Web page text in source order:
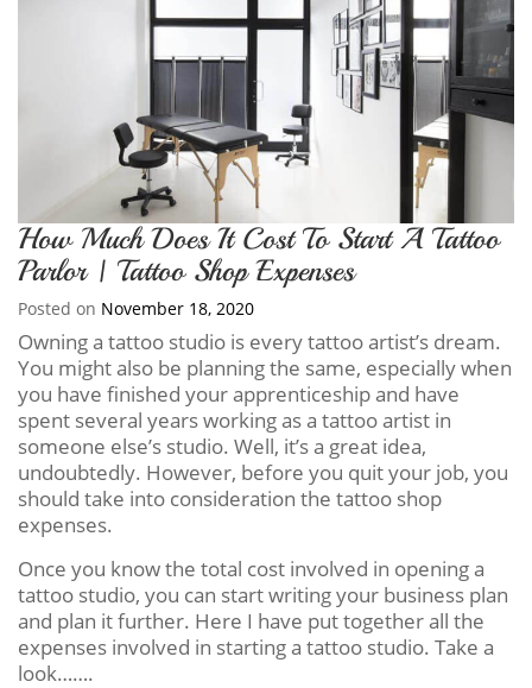
How Much Does It Cost To Start A Tattoo
Parlor | Tattoo Shop Expenses
Posted on November 18, 2020
Owning a tattoo studio is every tattoo artist’s dream.
You might also be planning the same, especially when
you have finished your apprenticeship and have
spent several years working as a tattoo artist in
someone else’s studio. Well, it’s a great idea,
undoubtedly. However, before you quit your job, you
should take into consideration the tattoo shop
expenses.
Once you know the total cost involved in opening a
tattoo studio, you can start writing your business plan
and plan it further. Here I have put together all the
expenses involved in starting a tattoo studio. Take a
look…….